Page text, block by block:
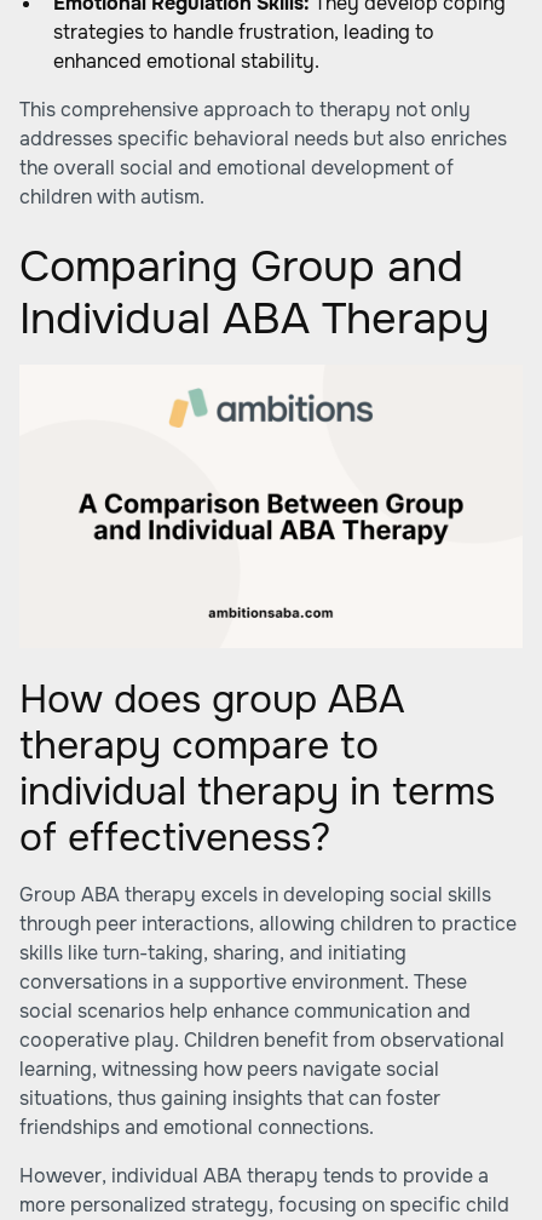
strategies to handle frustration, leading to
enhanced emotional stability.
This comprehensive approach to therapy not only
addresses specific behavioral needs but also enriches
the overall social and emotional development of
children with autism.
Comparing Group and
Individual ABA Therapy
How does group ABA
therapy compare to
individual therapy in terms
of effectiveness?
Group ABA therapy excels in developing social skills
through peer interactions, allowing children to practice
skills like turn-taking, sharing, and initiating
conversations in a supportive environment. These
social scenarios help enhance communication and
cooperative play. Children benefit from observational
learning, witnessing how peers navigate social
situations, thus gaining insights that can foster
friendships and emotional connections.
However, individual ABA therapy tends to provide a
more personalized strategy, focusing on specific child